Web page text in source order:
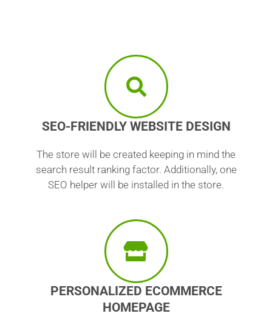
SEO-FRIENDLY WEBSITE DESIGN
The store will be created keeping in mind the
search result ranking factor. Additionally, one
SEO helper will be installed in the store.
PERSONALIZED ECOMMERCE
HOMEPAGE